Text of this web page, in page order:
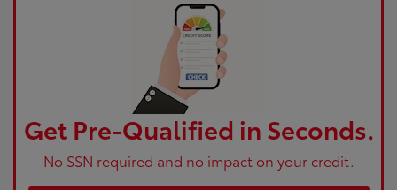
Get Pre-Qualified in Seconds.
No SSN required and no impact on your credit.